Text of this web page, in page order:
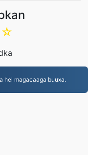
☆
magacaaga buuxa.